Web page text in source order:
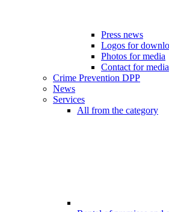
Press news
Logos for
Photos for media
Contact for media
Crime Prevention DPP
News
Services
All from the category